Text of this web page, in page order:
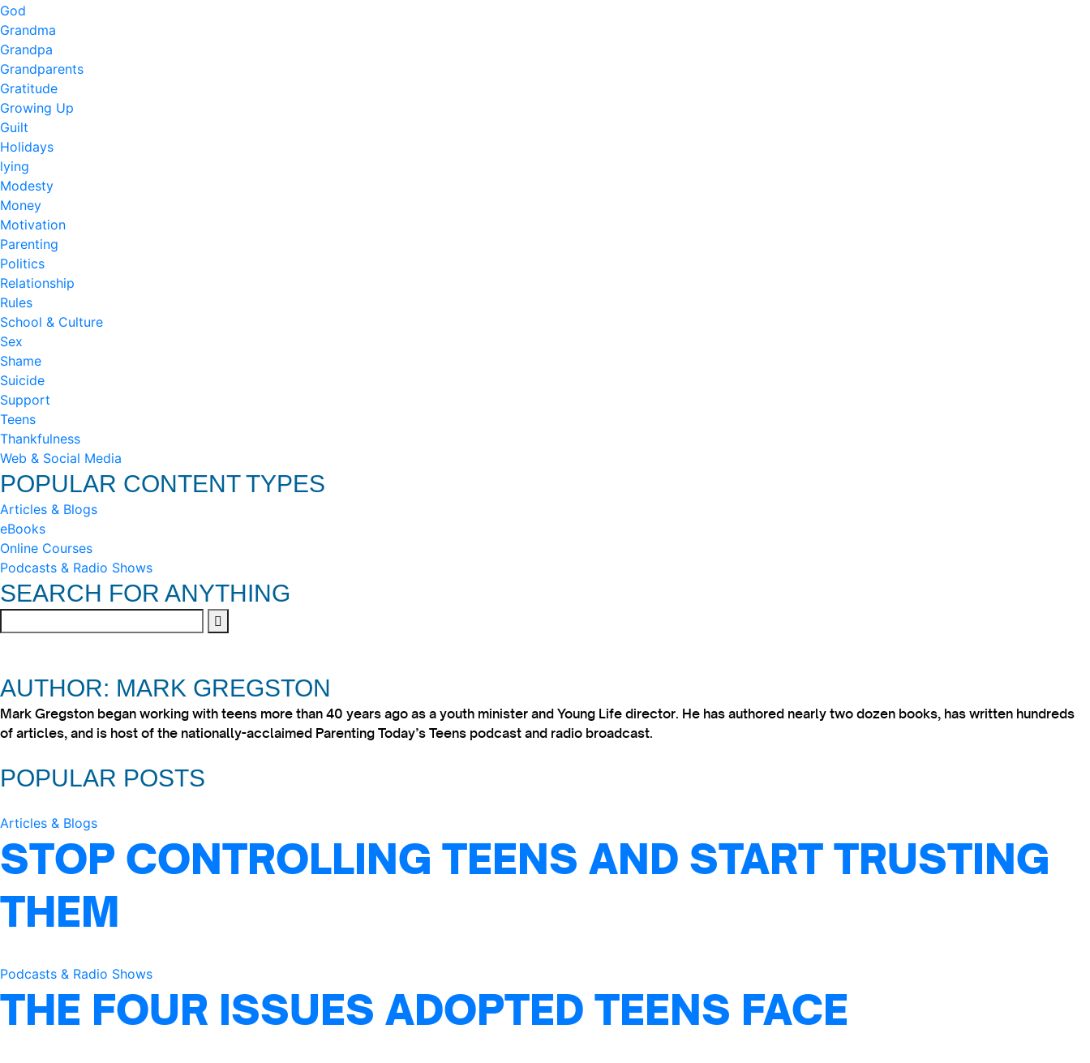
God
Grandma
Grandpa
Grandparents
Gratitude
Growing Up
Guilt
Holidays
lying
Modesty
Money
Motivation
Parenting
Politics
Relationship
Rules
School & Culture
Sex
Shame
Suicide
Support
Teens
Thankfulness
Web & Social Media
POPULAR CONTENT TYPES
Articles & Blogs
eBooks
Online Courses
Podcasts & Radio Shows
SEARCH FOR ANYTHING
AUTHOR: MARK GREGSTON
Mark Gregston began working with teens more than 40 years ago as a youth minister and Young Life director. He has authored nearly two dozen books, has written hundreds
of articles, and is host of the nationally-acclaimed Parenting Today’s Teens podcast and radio broadcast.
POPULAR POSTS
Articles & Blogs
STOP CONTROLLING TEENS AND START TRUSTING
THEM
Podcasts & Radio Shows
THE FOUR ISSUES ADOPTED TEENS FACE